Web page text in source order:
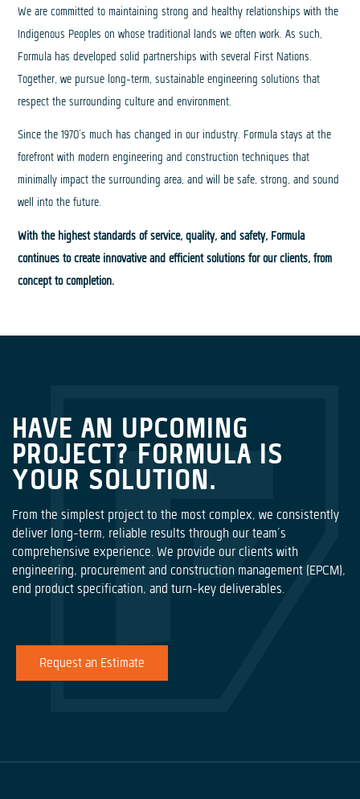
We are committed to maintaining strong and healthy relationships with the
Indigenous Peoples on whose traditional lands we often work. As such,
Formula has developed solid partnerships with several First Nations.
Together, we pursue long-term, sustainable engineering solutions that
respect the surrounding culture and environment.
Since the 1970’s much has changed in our industry. Formula stays at the
forefront with modern engineering and construction techniques that
minimally impact the surrounding area, and will be safe, strong, and sound
well into the future.
With the highest standards of service, quality, and safety, Formula
continues to create innovative and efficient solutions for our clients, from
concept to completion.
HAVE AN UPCOMING
PROJECT? FORMULA IS
YOUR SOLUTION.
From the simplest project to the most complex, we consistently
deliver long-term, reliable results through our team’s
comprehensive experience. We provide our clients with
engineering, procurement and construction management (EPCM),
end product specification, and turn-key deliverables.
Request an Estimate